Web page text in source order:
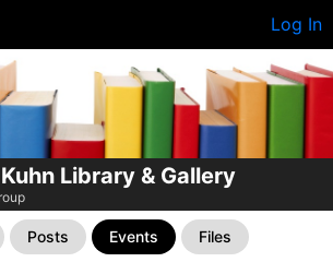
Log In
Library & Gallery
Posts Events Files